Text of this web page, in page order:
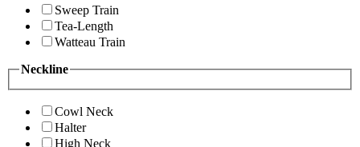
Sweep Train
Tea-Length
Watteau Train
Neckline
Cowl Neck
Halter
High Neck